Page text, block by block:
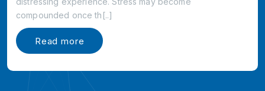
compounded once th[..]
Read more